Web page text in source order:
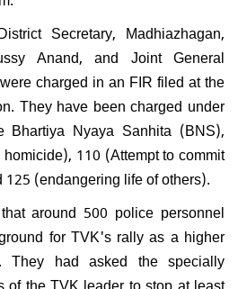
Secretary, Madhiazhagan,
Anand, and Joint General
charged in an FIR filed at the
They have been charged under
Bhartiya Nyaya Sanhita (BNS),
110 (Attempt to commit
(endangering life of others).
around 500 police personnel
for TVK's rally as a higher
They had asked the specially